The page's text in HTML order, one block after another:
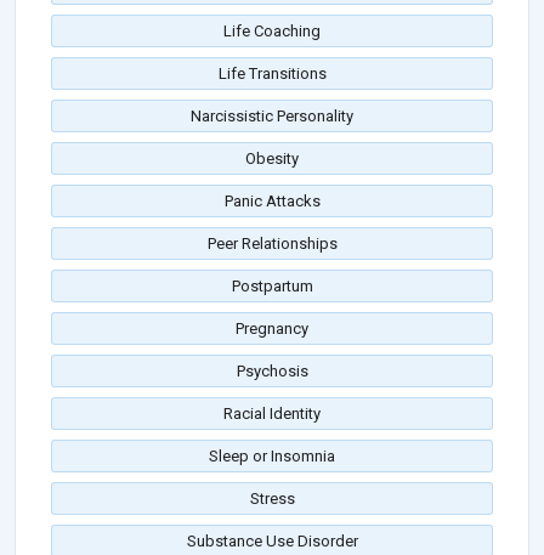
Life Coaching
Life Transitions
Narcissistic Personality
Obesity
Panic Attacks
Peer Relationships
Postpartum
Pregnancy
Psychosis
Racial Identity
Sleep or Insomnia
Stress
Substance Use Disorder